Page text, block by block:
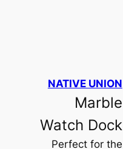
NATIVE UNION
Marble
Watch Dock
Perfect for the